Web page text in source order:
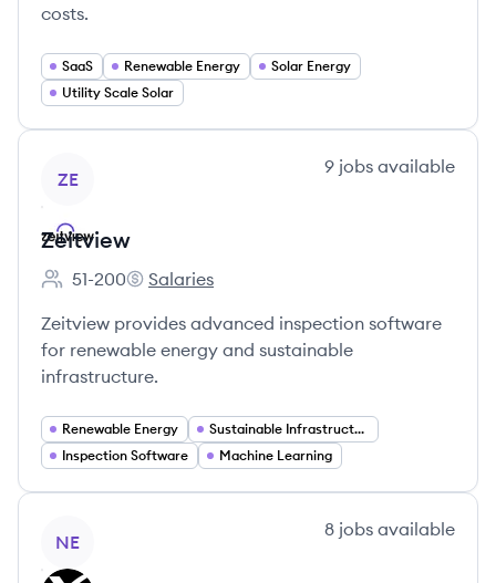
costs.
SaaS Renewable Energy
Solar Energy
Utility Scale Solar
ZE
9 jobs available
Zeitview
Employee count:
51-200
Zeitview's
Salaries
Zeitview provides advanced inspection software
for renewable energy and sustainable
infrastructure.
Renewable Energy
Sustainable Infrastructure
Inspection Software
Machine Learning
NE
8 jobs available